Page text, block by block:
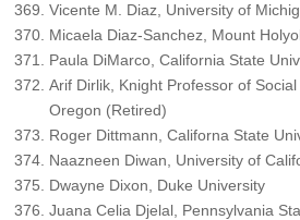
Vicente M. Diaz, University of
Micaela Diaz-Sanchez, Mount
Paula DiMarco, California State
Arif Dirlik, Knight Professor of
Oregon (Retired)
Roger Dittmann, Californa State
Naazneen Diwan, University of
Dwayne Dixon, Duke University
Juana Celia Djelal, Pennsylvania